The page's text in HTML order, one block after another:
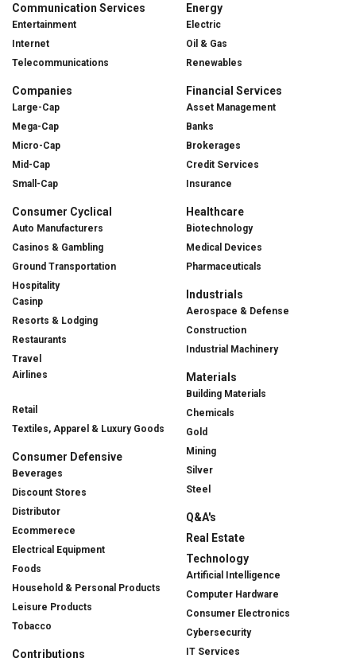
Communication Services
Entertainment
Internet
Telecommunications
Companies
Large-Cap
Mega-Cap
Micro-Cap
Mid-Cap
Small-Cap
Consumer Cyclical
Auto Manufacturers
Casinos & Gambling
Ground Transportation
Hospitality
Casinp
Resorts & Lodging
Restaurants
Travel
Airlines
Retail
Textiles, Apparel & Luxury Goods
Consumer Defensive
Beverages
Discount Stores
Distributor
Ecommerece
Electrical Equipment
Foods
Household & Personal Products
Leisure Products
Tobacco
Contributions
Energy
Electric
Oil & Gas
Renewables
Financial Services
Asset Management
Banks
Brokerages
Credit Services
Insurance
Healthcare
Biotechnology
Medical Devices
Pharmaceuticals
Industrials
Aerospace & Defense
Construction
Industrial Machinery
Materials
Building Materials
Chemicals
Gold
Mining
Silver
Steel
Q&A's
Real Estate
Technology
Artificial Intelligence
Computer Hardware
Consumer Electronics
Cybersecurity
IT Services